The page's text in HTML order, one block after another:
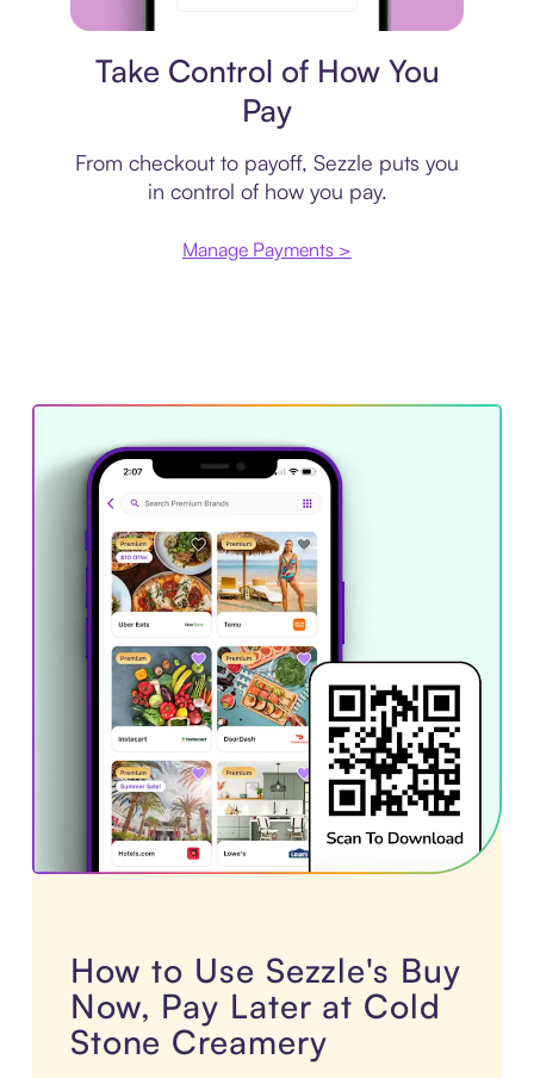
Take Control of How You
Pay
From checkout to payoff, Sezzle puts you
in control of how you pay.
Manage Payments >
How to Use Sezzle's Buy
Now, Pay Later at Cold
Stone Creamery